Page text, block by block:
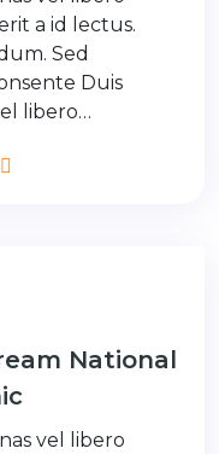
a id lectus.
Sed
Duis
libero…
National
vel libero